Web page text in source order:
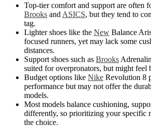
Top-tier comfort and support are often
Brooks and ASICS, but they tend to
tag.
Lighter shoes like the New Balance
focused runners, yet may lack some
distances.
Support shoes such as Brooks
suited for overpronators, but might feel
Budget options like Nike Revolution 8
performance but may not offer the
models.
Most models balance cushioning,
differently, so prioritizing your specific
the choice.